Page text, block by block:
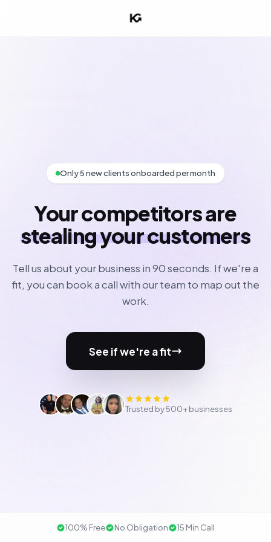
Only 5 new clients onboarded per month
Your competitors are
stealing your customers
Tell us about your business in 90 seconds. If we're a
fit, you can book a call with our team to map out the
work.
See if we're a fit
Trusted by 500+ businesses
100% Free No Obligation 15 Min Call